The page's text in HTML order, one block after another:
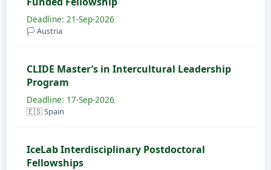
Deadline: 21-Sep-2026
🏳️ Austria
CLIDE Master’s in Intercultural Leadership
Program
Deadline: 17-Sep-2026
🇪🇸 Spain
IceLab Interdisciplinary Postdoctoral
Fellowships